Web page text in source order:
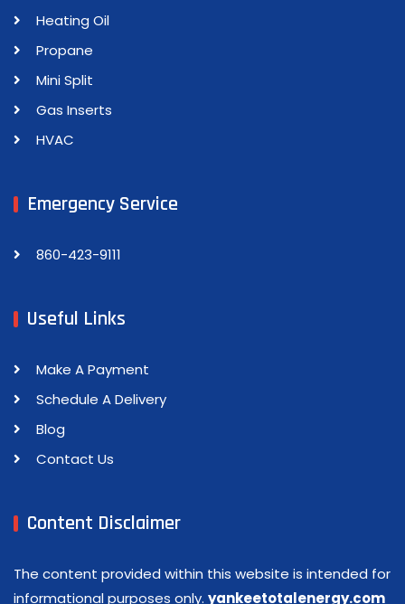
Heating Oil
Propane
Mini Split
Gas Inserts
HVAC
Emergency Service
860-423-9111
Useful Links
Make A Payment
Schedule A Delivery
Blog
Contact Us
Content Disclaimer
The content provided within this website is intended for
informational purposes only. yankeetotalenergy.com